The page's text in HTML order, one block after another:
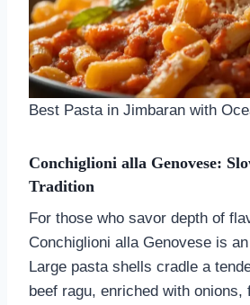
Best Pasta in Jimbaran with
Conchiglioni alla Genovese:
Tradition
For those who savor depth of
Conchiglioni alla Genovese is
Large pasta shells cradle a
beef ragu, enriched with onions,